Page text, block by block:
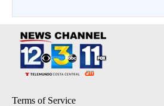
Terms of Service